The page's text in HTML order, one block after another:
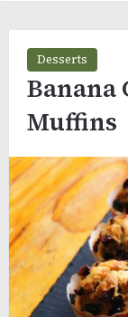
Desserts
Banana
Muffins